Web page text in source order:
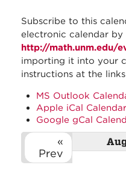
Subscribe to this
electronic calendar
http://math.unm.edu/
importing it into your
instructions at the
MS Outlook
Apple iCal Calendar
Google gCal
«
Prev